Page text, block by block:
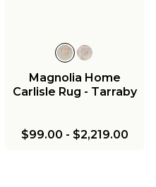
Magnolia Home
Carlisle Rug - Tarraby
$99.00 - $2,219.00